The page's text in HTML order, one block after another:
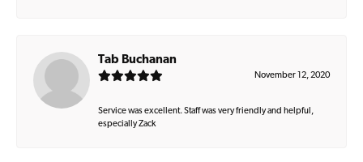
Tab Buchanan
November 12, 2020
Service was excellent. Staff was very friendly and helpful,
especially Zack